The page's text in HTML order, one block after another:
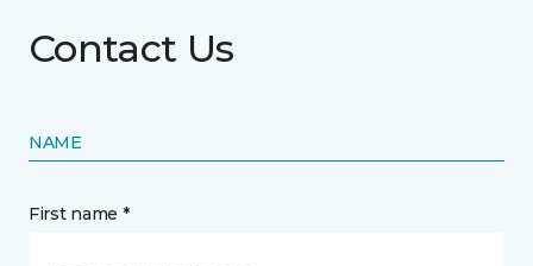
Contact Us
NAME
First name *